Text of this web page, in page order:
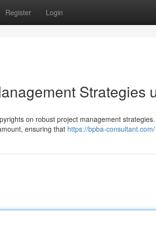
Register Login
Strategies
on robust project management
ensuring that https://bpba-consultant.com/